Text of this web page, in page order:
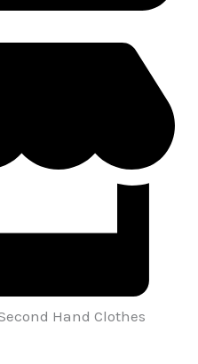
Hand Clothes